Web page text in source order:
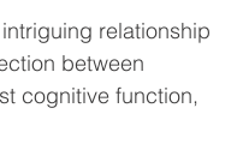
relationship
between
cognitive function,